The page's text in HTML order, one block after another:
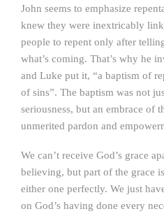
John seems to emphasize
knew they were inextricably
people to repent only after
what’s coming. That’s why he
and Luke put it, “a baptism of
of sins”. The baptism was not
seriousness, but an embrace of
unmerited pardon and
We can’t receive God’s grace
believing, but part of the grace
either one perfectly. We just
on God’s having done every